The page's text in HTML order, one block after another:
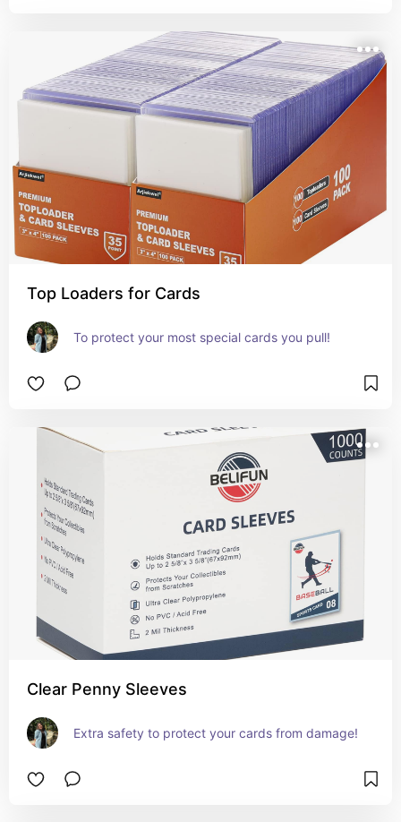
Top Loaders for Cards
To protect your most special cards you pull!
Clear Penny Sleeves
Extra safety to protect your cards from damage!